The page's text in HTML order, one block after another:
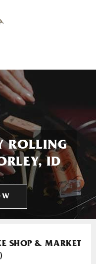
ROLLING
ID
SHOP & MARKET